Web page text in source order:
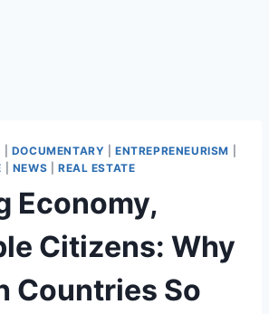
DOCUMENTARY |ENTREPRENEURISM
NEWS REAL ESTATE
Economy,
Citizens: Why
Countries So